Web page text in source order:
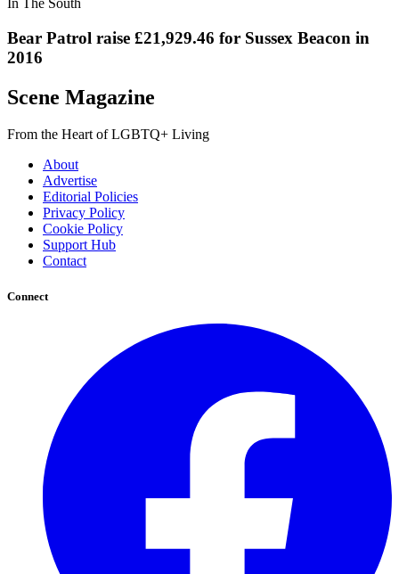
In The South
Bear Patrol raise £21,929.46 for Sussex Beacon in
2016
Scene Magazine
From the Heart of LGBTQ+ Living
About
Advertise
Editorial Policies
Privacy Policy
Cookie Policy
Support Hub
Contact
Connect